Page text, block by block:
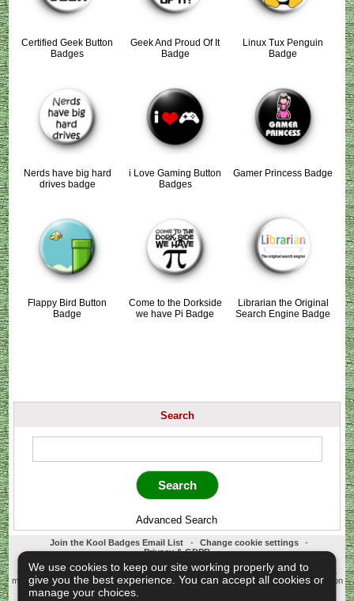
Certified Geek Button
Badges
Geek And Proud Of It
Badge
Linux Tux Penguin
Badge
Nerds have big hard
drives badge
i Love Gaming Button
Badges
Gamer Princess Badge
Flappy Bird Button
Badge
Come to the Dorkside
we have Pi Badge
Librarian the Original
Search Engine Badge
Search
Advanced Search
Join the Kool Badges Email List - Change cookie settings
-
Privacy & GDPR
Koolbadges - Creators & Retailers of custom 25mm Button Badges. All badges
designed and manufactured in our UK workshop using UK sourced hand presses &
materials. A Cornwall, United Kingdom Based company who offer worldwide delivery on
We use cookies to keep our site working properly and to
give you the best experience. You can accept all cookies or
manage your choices.